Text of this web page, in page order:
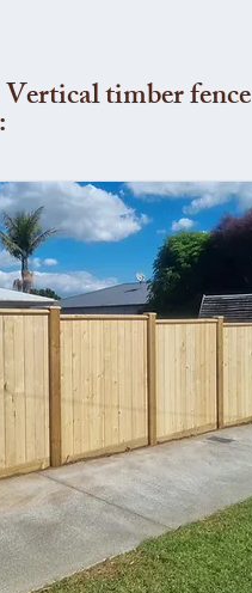
timber fence